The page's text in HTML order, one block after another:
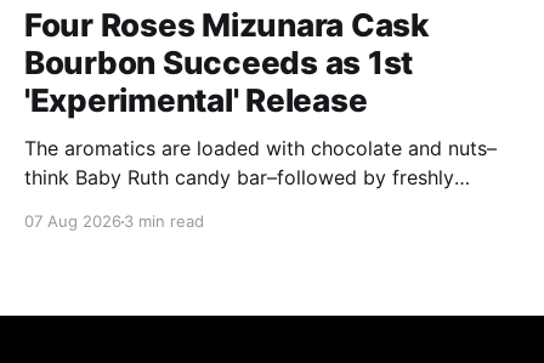
Four Roses Mizunara Cask
Bourbon Succeeds as 1st
'Experimental' Release
The aromatics are loaded with chocolate and nuts–
think Baby Ruth candy bar–followed by freshly
candies and toasted oak. Mizunara oak sweetens and
07 Aug 2026 3 min read